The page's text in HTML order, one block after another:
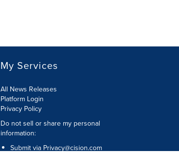
My Services
All News Releases
Platform Login
Privacy Policy
Do not sell or share my personal
information:
Submit via Privacy@cision.com